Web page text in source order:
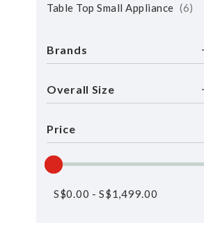
Table Top Small Appliance 6
Brands
Overall Size
Price
S$0.00 - S$1,499.00